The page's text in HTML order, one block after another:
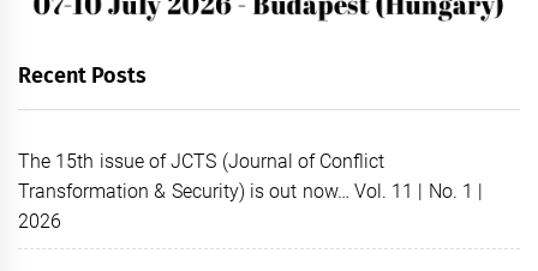
Recent Posts
The 15th issue of JCTS (Journal of Conflict
Transformation & Security) is out now… Vol. 11 | No. 1 |
2026